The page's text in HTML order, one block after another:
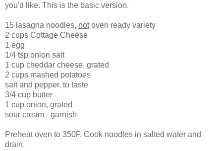
you'd like. This is the basic version.
15 lasagna noodles, notoven ready variety
2 cups Cottage Cheese
1 egg
1/4 tsp onion salt
1 cup cheddar cheese, grated
2 cups mashed potatoes
salt and pepper, to taste
3/4 cup butter
1 cup onion, grated
sour cream - garnish
Preheat oven to 350F. Cook noodles in salted water and
drain.